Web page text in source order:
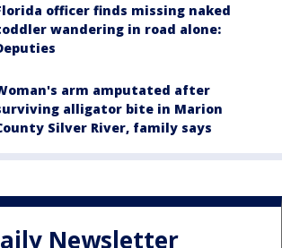
officer finds missing naked
wandering in road alone:
arm amputated after
alligator bite in Marion
Silver River, family says
Newsletter